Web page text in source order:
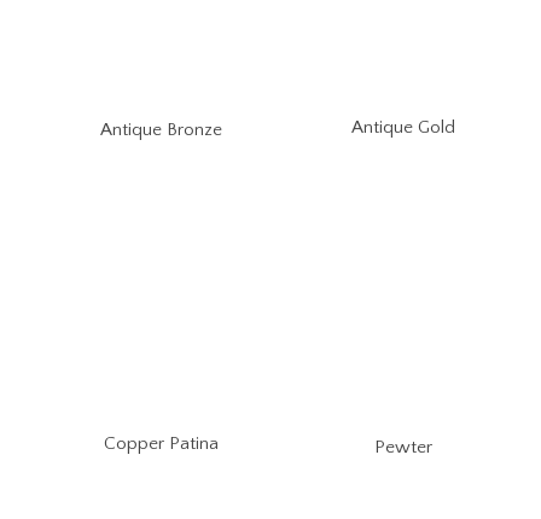
Antique Bronze Antique Gold
Copper Patina Pewter